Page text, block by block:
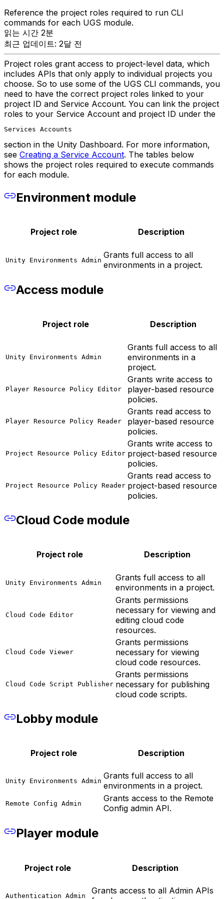
Reference the project roles required to run CLI
commands for each UGS module.
읽는 시간 2분
최근 업데이트: 2달 전
Project roles grant access to project-level data, which
includes APIs that only apply to individual projects you
choose. So to use some of the UGS CLI commands, you
need to have the correct project roles linked to your
project ID and Service Account. You can link the project
roles to your Service Account and project ID under the
Services Accounts
section in the Unity Dashboard. For more information,
see Creating a Service Account. The tables below
shows the project roles required to execute commands
for each module.
Environment module
Project role Description
Unity Environments Admin
Grants full access to all
environments in a project.
Access module
Project role Description
Unity Environments Admin
Grants full access to all
environments in a
project.
Player Resource Policy Editor
Grants write access to
player-based resource
policies.
Player Resource Policy Reader
Grants read access to
player-based resource
policies.
Project Resource Policy Editor
Grants write access to
project-based resource
policies.
Project Resource Policy Reader
Grants read access to
project-based resource
policies.
Cloud Code module
Project role Description
Unity Environments Admin
Grants full access to all
environments in a project.
Cloud Code Editor
Grants permissions
necessary for viewing and
editing cloud code
resources.
Cloud Code Viewer
Grants permissions
necessary for viewing
cloud code resources.
Cloud Code Script Publisher
Grants permissions
necessary for publishing
cloud code scripts.
Lobby module
Project role Description
Unity Environments Admin
Grants full access to all
environments in a project.
Remote Config Admin
Grants access to the Remote
Config admin API.
Player module
Project role Description
Authentication Admin
Grants access to all Admin APIs